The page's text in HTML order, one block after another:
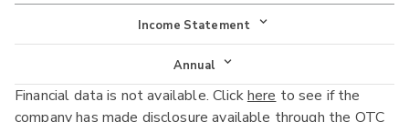
Income Statement
Income Statement
Balance Sheet
Annual
Annual
Financial data is not available. Clickhere to see if the
company has made disclosure available through the OTC